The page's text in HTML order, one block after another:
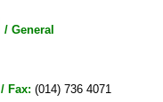
/ General
/ Fax: (014) 736 4071